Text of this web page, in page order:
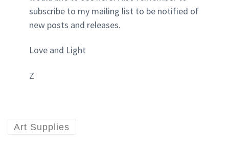
subscribe to my mailing list to be notified of
new posts and releases.
Love and Light
Z
Art Supplies